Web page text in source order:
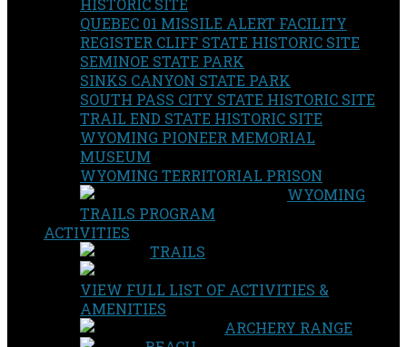
QUEBEC 01 MISSILE ALERT FACILITY
REGISTER CLIFF STATE HISTORIC SITE
SEMINOE STATE PARK
SINKS CANYON STATE PARK
SOUTH PASS CITY STATE HISTORIC SITE
TRAIL END STATE HISTORIC SITE
WYOMING PIONEER MEMORIAL
MUSEUM
WYOMING TERRITORIAL PRISON
WYOMING
TRAILS PROGRAM
ACTIVITIES
TRAILS
VIEW FULL LIST OF ACTIVITIES &
AMENITIES
ARCHERY RANGE